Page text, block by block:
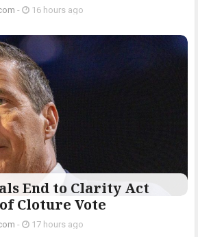
- 16 hours ago
End to Clarity Act
Cloture Vote
- 17 hours ago